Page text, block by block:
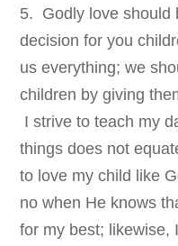
5. Godly love should
decision for you
us everything; we
children by giving
I strive to teach my
things does not
to love my child like
no when He knows
for my best; likewise,